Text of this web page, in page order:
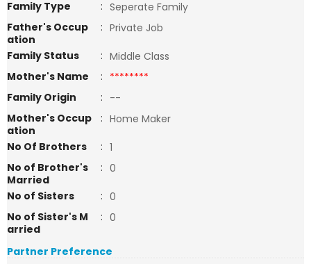
Family Type : Seperate Family
Father's Occup
ation
: Private Job
Family Status
: Middle Class
Mother's Name
: ********
Family Origin
: --
Mother's Occup
ation
: Home Maker
No Of Brothers
: 1
No of Brother's
Married
: 0
No of Sisters
: 0
No of Sister's M
arried
: 0
Partner Preference